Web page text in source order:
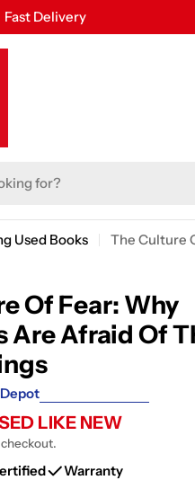
Fast Delivery
30 Days Free Returns
Used Books
Of Fear: Why
Are Afraid Of
LIKE NEW
Warranty